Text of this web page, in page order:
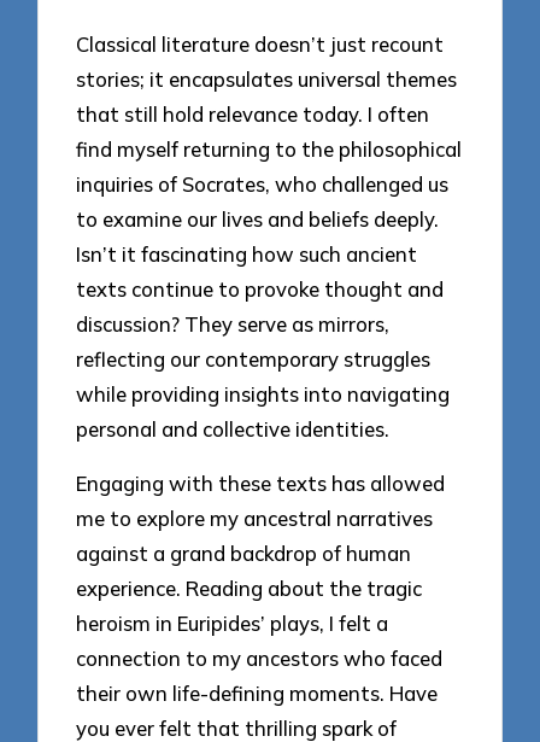
Classical literature doesn’t just recount
stories; it encapsulates universal themes
that still hold relevance today. I often
find myself returning to the philosophical
inquiries of Socrates, who challenged us
to examine our lives and beliefs deeply.
Isn’t it fascinating how such ancient
texts continue to provoke thought and
discussion? They serve as mirrors,
reflecting our contemporary struggles
while providing insights into navigating
personal and collective identities.
Engaging with these texts has allowed
me to explore my ancestral narratives
against a grand backdrop of human
experience. Reading about the tragic
heroism in Euripides’ plays, I felt a
connection to my ancestors who faced
their own life-defining moments. Have
you ever felt that thrilling spark of